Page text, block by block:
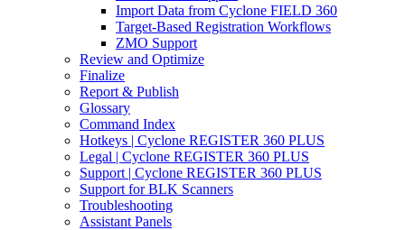
Import Data from Cyclone FIELD 360
Target-Based Registration Workflows
ZMO Support
Review and Optimize
Finalize
Report & Publish
Glossary
Command Index
Hotkeys | Cyclone REGISTER 360 PLUS
Legal | Cyclone REGISTER 360 PLUS
Support | Cyclone REGISTER 360 PLUS
Support for BLK Scanners
Troubleshooting
Assistant Panels